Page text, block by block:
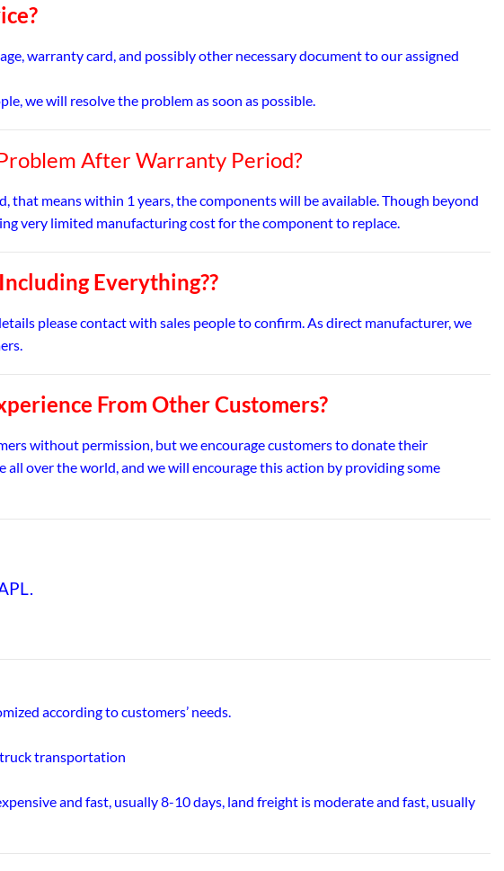
warranty card, and possibly other necessary document to our assigned
we will resolve the problem as soon as possible.
After Warranty Period?
that means within 1 years, the components will be available. Though beyond
very limited manufacturing cost for the component to replace.
Everything??
please contact with sales people to confirm. As direct manufacturer, we
From Other Customers?
without permission, but we encourage customers to donate their
over the world, and we will encourage this action by providing some
according to customers’ needs.
transportation
and fast, usually 8-10 days, land freight is moderate and fast, usually